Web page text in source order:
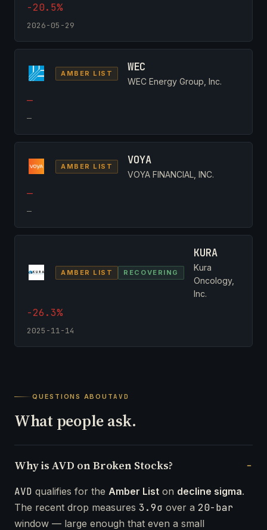
-20.5%
2026-05-29
AMBER LIST WEC
WEC Energy Group, Inc.
—
—
AMBER LIST VOYA
VOYA FINANCIAL, INC.
—
—
AMBER LIST RECOVERING
KURA
Kura
Oncology,
Inc.
-26.3%
2025-11-14
QUESTIONS ABOUTAVD
What people ask.
Why is AVD on Broken Stocks?
AVD qualifies for the Amber List on decline sigma.
The recent drop measures 3.9σ over a 20-bar
window — large enough that even a small